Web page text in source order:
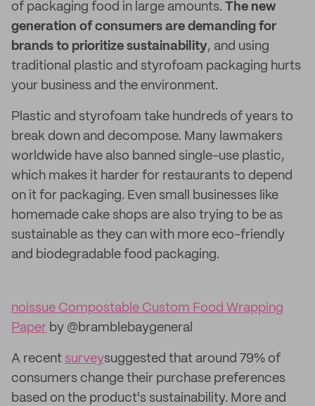
of packaging food in large amounts. The new
generation of consumers are demanding for
brands to prioritize sustainability, and using
traditional plastic and styrofoam packaging hurts
your business and the environment.
Plastic and styrofoam take hundreds of years to
break down and decompose. Many lawmakers
worldwide have also banned single-use plastic,
which makes it harder for restaurants to depend
on it for packaging. Even small businesses like
homemade cake shops are also trying to be as
sustainable as they can with more eco-friendly
and biodegradable food packaging.
noissue Compostable Custom Food Wrapping
Paper by @bramblebaygeneral
A recent surveysuggested that around 79% of
consumers change their purchase preferences
based on the product's sustainability. More and